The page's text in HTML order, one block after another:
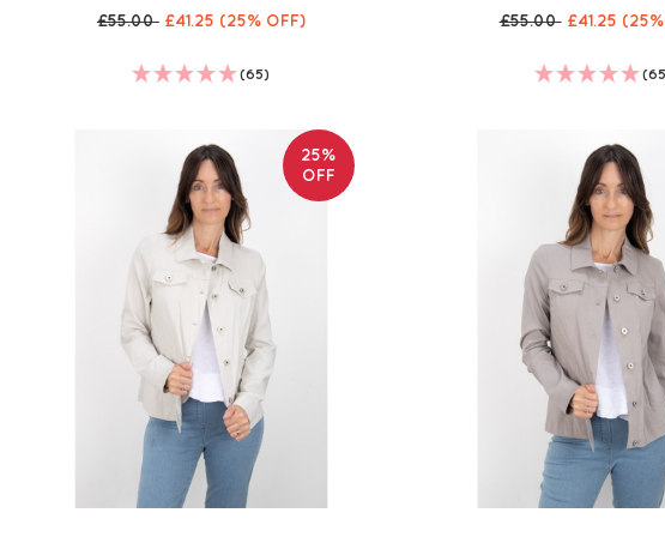
£55.00£41.25 (25% OFF)
(65)
£55.00£41.25
25%
OFF